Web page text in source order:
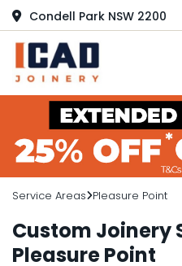
Condell Park NSW 2200
Service Areas Pleasure Point
Custom Joinery
Pleasure Point